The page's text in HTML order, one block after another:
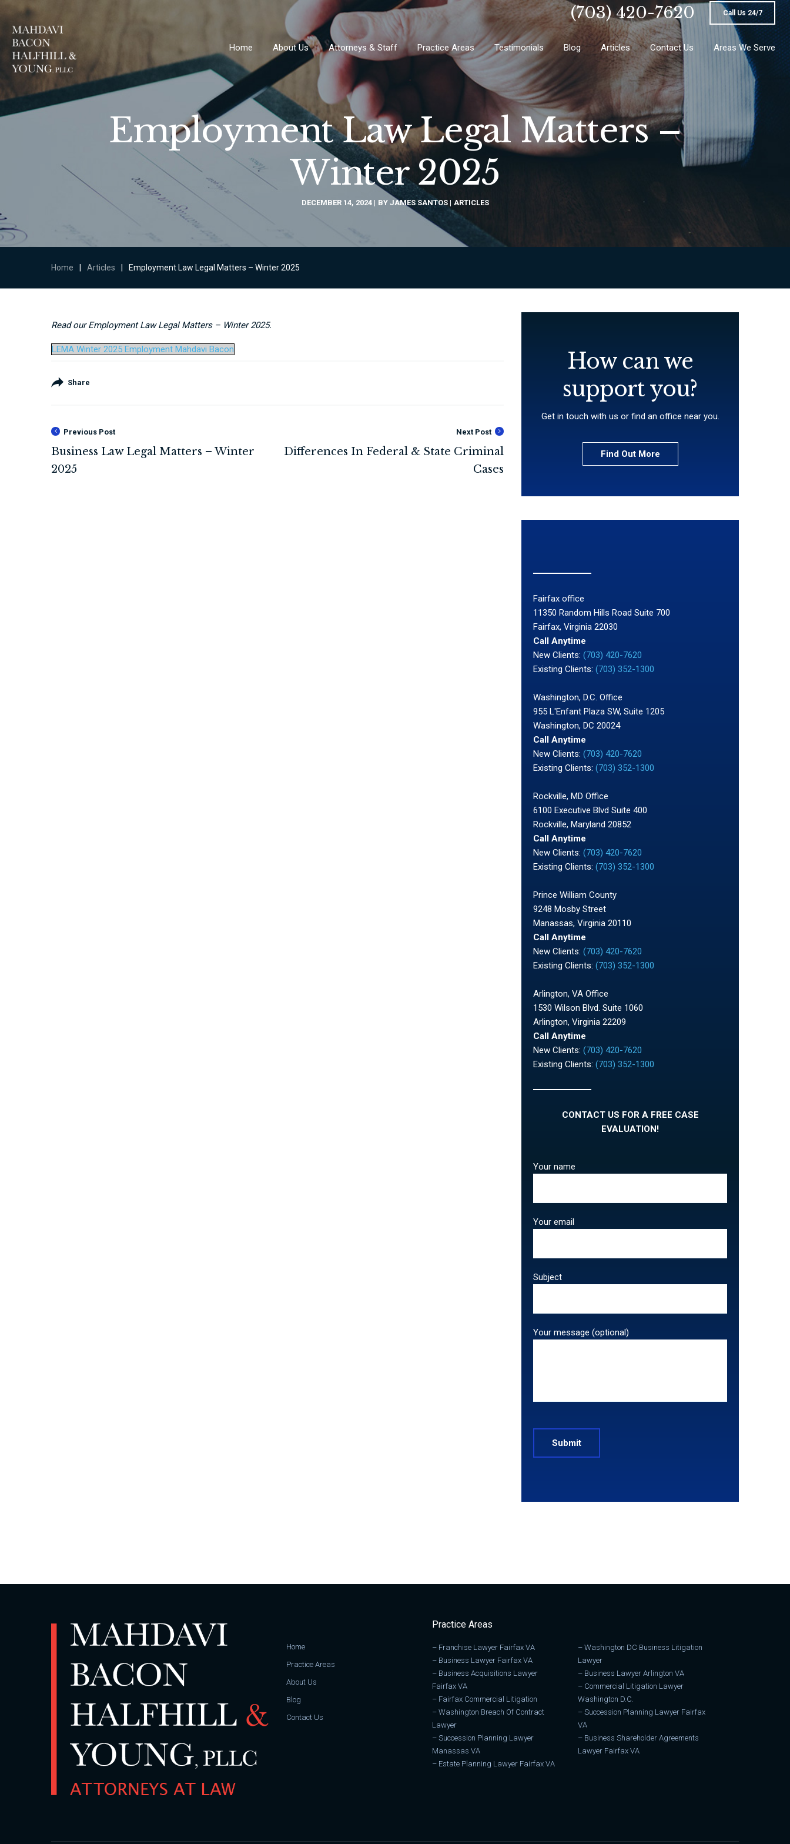
(703) 420-7620 Call Us 24/7
Home About Us Attorneys & Staff Practice Areas Testimonials Blog Articles Contact Us Areas We Serve
Employment Law Legal Matters –
Winter 2025
DECEMBER 14, 2024 BY JAMES SANTOS ARTICLES
Home Articles Employment Law Legal Matters – Winter 2025
Read our Employment Law Legal Matters – Winter 2025.
LEMA Winter 2025 Employment Mahdavi Bacon
Share
Previous Post Next Post
How can we
support you?
Get in touch with us or find an office near you.
Find Out More
Fairfax office
11350 Random Hills Road Suite 700
Fairfax, Virginia 22030
Call Anytime
New Clients: (703) 420-7620
Existing Clients: (703) 352-1300
Washington, D.C. Office
955 L'Enfant Plaza SW, Suite 1205
Washington, DC 20024
Call Anytime
New Clients: (703) 420-7620
Existing Clients: (703) 352-1300
Rockville, MD Office
6100 Executive Blvd Suite 400
Rockville, Maryland 20852
Call Anytime
New Clients: (703) 420-7620
Existing Clients: (703) 352-1300
Prince William County
9248 Mosby Street
Manassas, Virginia 20110
Call Anytime
New Clients: (703) 420-7620
Existing Clients: (703) 352-1300
Arlington, VA Office
1530 Wilson Blvd. Suite 1060
Arlington, Virginia 22209
Call Anytime
New Clients: (703) 420-7620
Existing Clients: (703) 352-1300
CONTACT US FOR A FREE CASE
EVALUATION!
Your name
Your email
Subject
Your message (optional)
Home
Practice Areas
About Us
Blog
Contact Us
Practice Areas
– Franchise Lawyer Fairfax VA
– Business Lawyer Fairfax VA
– Business Acquisitions Lawyer
Fairfax VA
– Fairfax Commercial Litigation
– Washington Breach Of Contract
Lawyer
– Succession Planning Lawyer
Manassas VA
– Estate Planning Lawyer Fairfax VA
– Washington DC Business Litigation
Lawyer
– Business Lawyer Arlington VA
– Commercial Litigation Lawyer
Washington D.C.
– Succession Planning Lawyer Fairfax
VA
– Business Shareholder Agreements
Lawyer Fairfax VA